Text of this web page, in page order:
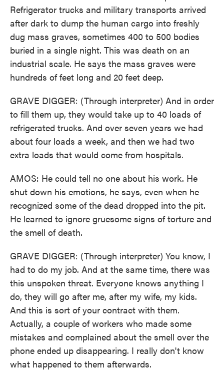
Refrigerator trucks and military transports arrived
after dark to dump the human cargo into freshly
dug mass graves, sometimes 400 to 500 bodies
buried in a single night. This was death on an
industrial scale. He says the mass graves were
hundreds of feet long and 20 feet deep.
GRAVE DIGGER: (Through interpreter) And in order
to fill them up, they would take up to 40 loads of
refrigerated trucks. And over seven years we had
about four loads a week, and then we had two
extra loads that would come from hospitals.
AMOS: He could tell no one about his work. He
shut down his emotions, he says, even when he
recognized some of the dead dropped into the pit.
He learned to ignore gruesome signs of torture and
the smell of death.
GRAVE DIGGER: (Through interpreter) You know, I
had to do my job. And at the same time, there was
this unspoken threat. Everyone knows anything I
do, they will go after me, after my wife, my kids.
And this is sort of your contract with them.
Actually, a couple of workers who made some
mistakes and complained about the smell over the
phone ended up disappearing. I really don't know
what happened to them afterwards.